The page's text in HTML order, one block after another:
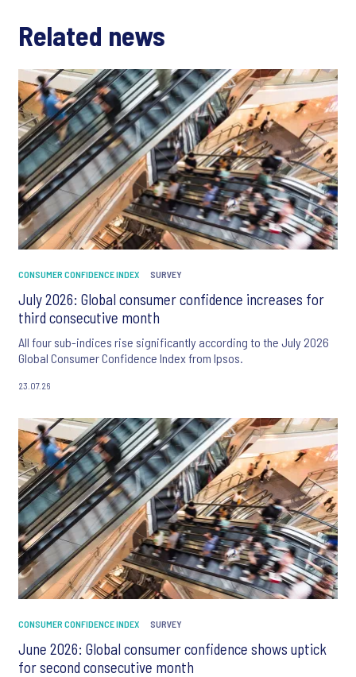
Related news
CONSUMER CONFIDENCE INDEX SURVEY
July 2026: Global consumer confidence increases for
third consecutive month
All four sub-indices rise significantly according to the July 2026
Global Consumer Confidence Index from Ipsos.
23.07.26
CONSUMER CONFIDENCE INDEX SURVEY
June 2026: Global consumer confidence shows uptick
for second consecutive month